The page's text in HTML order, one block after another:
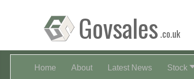
Govsales .co.uk
Home About Latest News Stock